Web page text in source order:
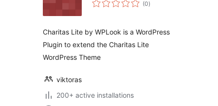
(0ratings
)
Charitas Lite by WPLook is a WordPress
Plugin to extend the Charitas Lite
WordPress Theme
viktoras
200+ active installations